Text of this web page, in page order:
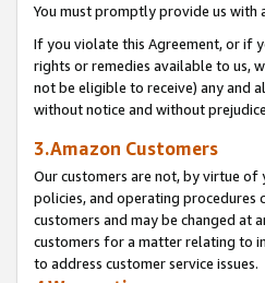
You must promptly provide us
If you violate this Agreement, or if
rights or remedies available to us,
not be eligible to receive) any and
without notice and without
3.Amazon Customers
Our customers are not, by virtue of
policies, and operating procedures
customers and may be changed at
customers for a matter relating to
to address customer service issues.